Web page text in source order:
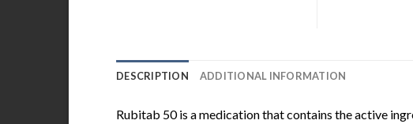
DESCRIPTION ADDITIONAL INFORMATION
Rubitab 50 is a medication that contains the active